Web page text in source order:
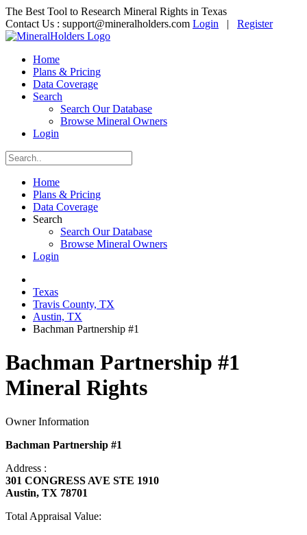
The Best Tool to Research Mineral Rights in Texas
Contact Us : support@mineralholders.com Login | Register
Home
Plans & Pricing
Data Coverage
Search
Search Our Database
Browse Mineral Owners
Login
Home
Plans & Pricing
Data Coverage
Search
Search Our Database
Browse Mineral Owners
Login
Texas
Travis County, TX
Austin, TX
Bachman Partnership #1
Bachman Partnership #1
Mineral Rights
Owner Information
Bachman Partnership #1
Address :
301 CONGRESS AVE STE 1910
Austin, TX 78701
Total Appraisal Value: